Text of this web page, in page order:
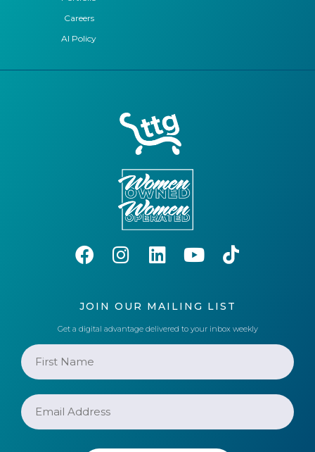
Careers
AI Policy
JOIN OUR MAILING LIST
Get a digital advantage delivered to your inbox weekly